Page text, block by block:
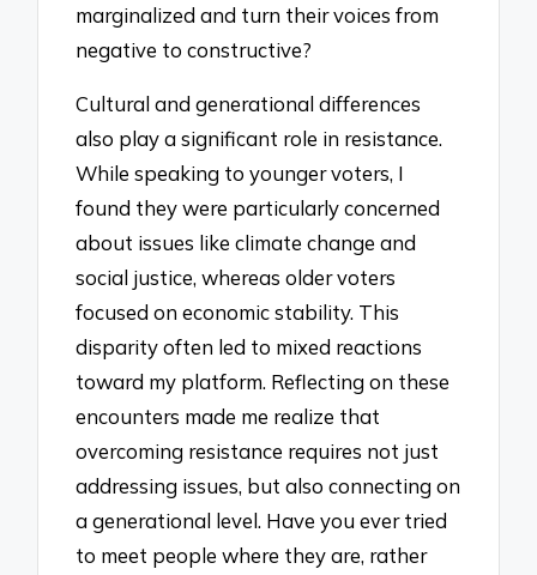
marginalized and turn their voices from
negative to constructive?
Cultural and generational differences
also play a significant role in resistance.
While speaking to younger voters, I
found they were particularly concerned
about issues like climate change and
social justice, whereas older voters
focused on economic stability. This
disparity often led to mixed reactions
toward my platform. Reflecting on these
encounters made me realize that
overcoming resistance requires not just
addressing issues, but also connecting on
a generational level. Have you ever tried
to meet people where they are, rather